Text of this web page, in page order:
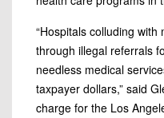
“Hospitals colluding
through illegal referrals
needless medical
taxpayer dollars,” said
charge for the Los